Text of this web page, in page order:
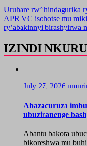
Uruhare rw’ihindagurika
APR VC isohotse mu
ry’abakinnyi birashyirwa
IZINDI NKURU
July 27, 2026
Abazacuruza
ubuziranenge
Abantu bakora
bikoreshwa mu